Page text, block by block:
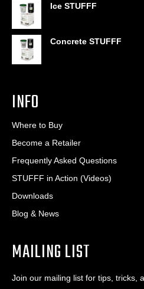
Ice STUFFF
Concrete STUFFF
INFO
Where to Buy
Become a Retailer
Frequently Asked Questions
STUFFF in Action (Videos)
Downloads
Blog & News
MAILING LIST
Join our mailing list for tips, tricks,